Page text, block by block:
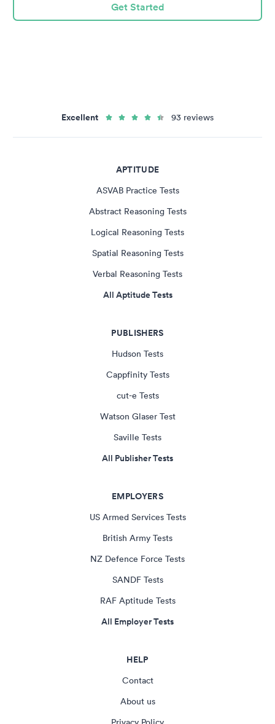
Get Started
Excellent 93 reviews
APTITUDE
ASVAB Practice Tests
Abstract Reasoning Tests
Logical Reasoning Tests
Spatial Reasoning Tests
Verbal Reasoning Tests
All Aptitude Tests
PUBLISHERS
Hudson Tests
Cappfinity Tests
cut-e Tests
Watson Glaser Test
Saville Tests
All Publisher Tests
EMPLOYERS
US Armed Services Tests
British Army Tests
NZ Defence Force Tests
SANDF Tests
RAF Aptitude Tests
All Employer Tests
HELP
Contact
About us